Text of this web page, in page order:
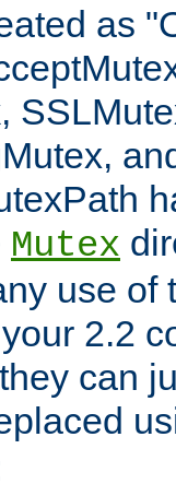
as
Mutex
use of
2.2
can